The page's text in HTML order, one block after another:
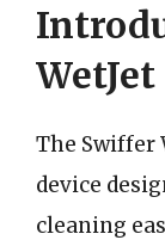
WetJet
The Swiffer
device
cleaning